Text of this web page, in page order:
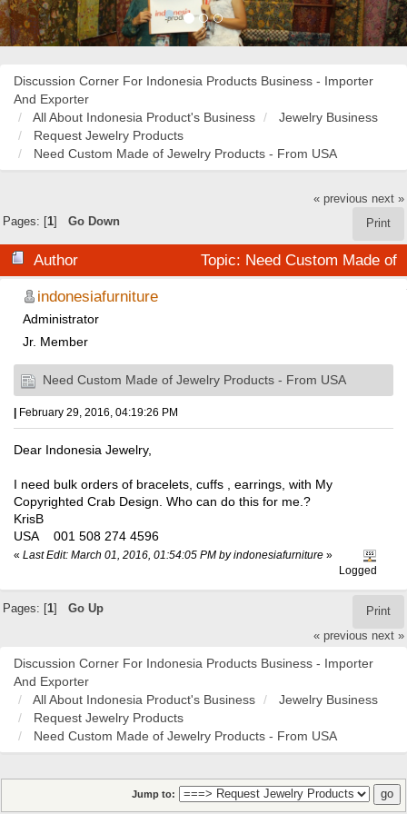
Discussion Corner For Indonesia Products Business - Importer
And Exporter
All About Indonesia Product's Business
Jewelry Business
Request Jewelry Products
Need Custom Made of Jewelry Products - From USA
« previous next »
Print
Pages: [1] Go Down
Author
Topic: Need Custom Made of
Jewelry Products - From USA (Read 22029 times)
indonesiafurniture
Administrator
Jr. Member
Need Custom Made of Jewelry Products - From USA
| February 29, 2016, 04:19:26 PM
Dear Indonesia Jewelry,
I need bulk orders of bracelets, cuffs , earrings, with My
Copyrighted Crab Design. Who can do this for me.?
KrisB
USA 001 508 274 4596
« Last Edit: March 01, 2016, 01:54:05 PM by indonesiafurniture »
Logged
Print
Pages: [ 1] Go Up
« previous next »
Discussion Corner For Indonesia Products Business - Importer
And Exporter
All About Indonesia Product's Business
Jewelry Business
Request Jewelry Products
Need Custom Made of Jewelry Products - From USA
Jump to: